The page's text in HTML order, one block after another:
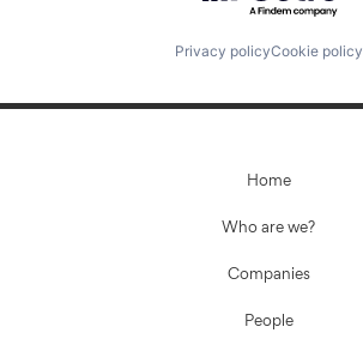
Privacy policyCookie policy
Home
Who are we?
Companies
People